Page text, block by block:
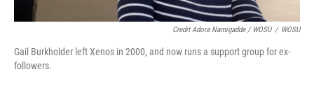
Credit Adora Namigadde / WOSU / WOSU
Gail Burkholder left Xenos in 2000, and now runs a support group for ex-
followers.